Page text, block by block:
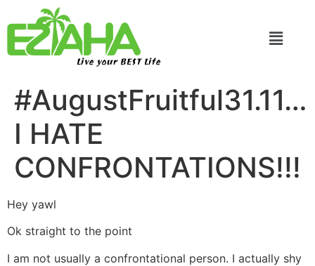
Live your BEST Life
#AugustFruitful31.11…
I HATE
CONFRONTATIONS!!!
Hey yawl
Ok straight to the point
I am not usually a confrontational person. I actually shy